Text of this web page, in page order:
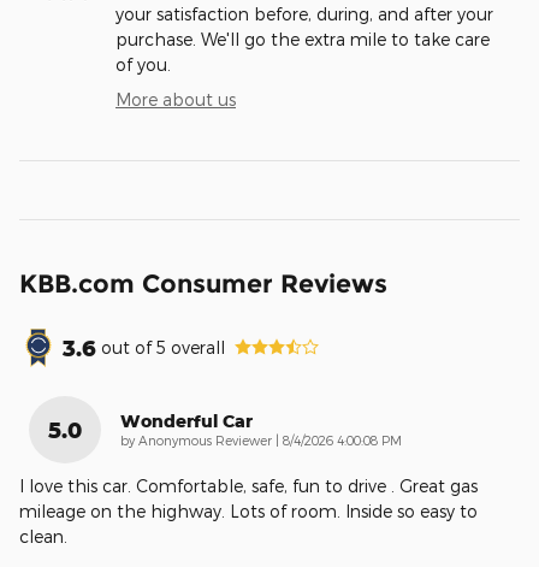
your satisfaction before, during, and after your
purchase. We'll go the extra mile to take care
of you.
More about us
KBB.com Consumer Reviews
3.6 out of5 overall
5.0 Wonderful Car
by Anonymous Reviewer | on
8/4/2026 4:00:08 PM
I love this car. Comfortable, safe, fun to drive . Great gas
mileage on the highway. Lots of room. Inside so easy to
clean.